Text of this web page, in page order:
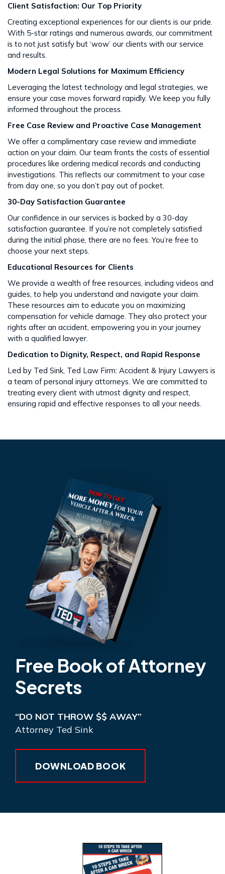
Client Satisfaction: Our Top Priority
Creating exceptional experiences for our clients is our pride.
With 5-star ratings and numerous awards, our commitment
is to not just satisfy but ‘wow’ our clients with our service
and results​​.
Modern Legal Solutions for Maximum Efficiency
Leveraging the latest technology and legal strategies, we
ensure your case moves forward rapidly. We keep you fully
informed throughout the process​​.
Free Case Review and Proactive Case Management
We offer a complimentary case review and immediate
action on your claim. Our team fronts the costs of essential
procedures like ordering medical records and conducting
investigations. This reflects our commitment to your case
from day one, so you don’t pay out of pocket.
30-Day Satisfaction Guarantee
Our confidence in our services is backed by a 30-day
satisfaction guarantee. If you’re not completely satisfied
during the initial phase, there are no fees. You’re free to
choose your next steps​​.
Educational Resources for Clients
We provide a wealth of free resources, including videos and
guides, to help you understand and navigate your claim.
These resources aim to educate you on maximizing
compensation for vehicle damage. They also protect your
rights after an accident​​, empowering you in your journey
with a qualified lawyer.
Dedication to Dignity, Respect, and Rapid Response
Led by Ted Sink, Ted Law Firm: Accident & Injury Lawyers is
a team of personal injury attorneys. We are committed to
treating every client with utmost dignity and respect,
ensuring rapid and effective responses to all your needs​​.
Free Book of Attorney
Secrets
“DO NOT THROW $$ AWAY”
Attorney Ted Sink
DOWNLOAD BOOK